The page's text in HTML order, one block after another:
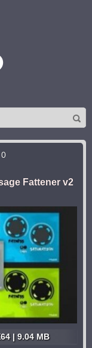
0
Fattener v2
| 9.04 MB